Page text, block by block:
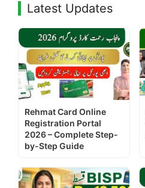
Latest Updates
Rehmat Card Online
Registration Portal
2026 – Complete Step-
by-Step Guide